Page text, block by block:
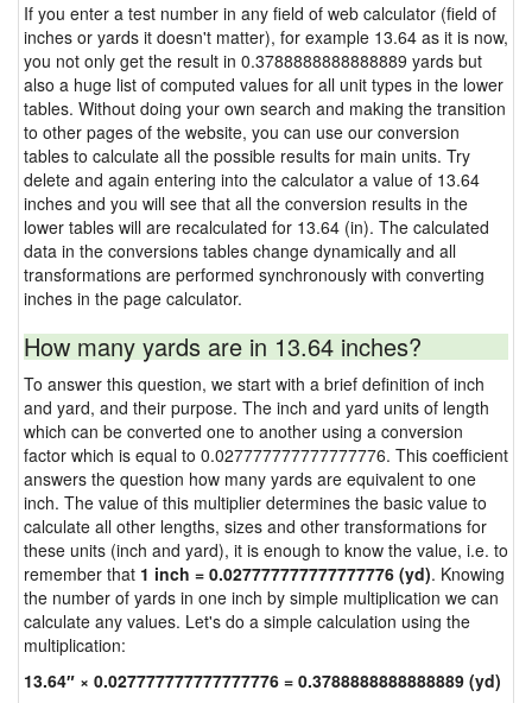
If you enter a test number in any field of web calculator (field of
inches or yards it doesn't matter), for example 13.64 as it is now,
you not only get the result in 0.3788888888888889 yards but
also a huge list of computed values for all unit types in the lower
tables. Without doing your own search and making the transition
to other pages of the website, you can use our conversion
tables to calculate all the possible results for main units. Try
delete and again entering into the calculator a value of 13.64
inches and you will see that all the conversion results in the
lower tables will are recalculated for 13.64 (in). The calculated
data in the conversions tables change dynamically and all
transformations are performed synchronously with converting
inches in the page calculator.
How many yards are in 13.64 inches?
To answer this question, we start with a brief definition of inch
and yard, and their purpose. The inch and yard units of length
which can be converted one to another using a conversion
factor which is equal to 0.027777777777777776. This coefficient
answers the question how many yards are equivalent to one
inch. The value of this multiplier determines the basic value to
calculate all other lengths, sizes and other transformations for
these units (inch and yard), it is enough to know the value, i.e. to
remember that 1 inch = 0.027777777777777776 (yd). Knowing
the number of yards in one inch by simple multiplication we can
calculate any values. Let's do a simple calculation using the
multiplication:
13.64″ × 0.027777777777777776 = 0.3788888888888889 (yd)